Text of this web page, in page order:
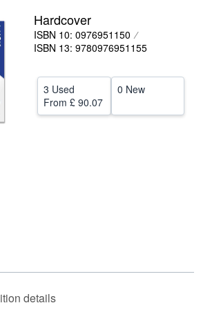
Hardcover
ISBN 10: 0976951150
ISBN 13: 9780976951155
3 Used
From £ 90.07
0 New
details